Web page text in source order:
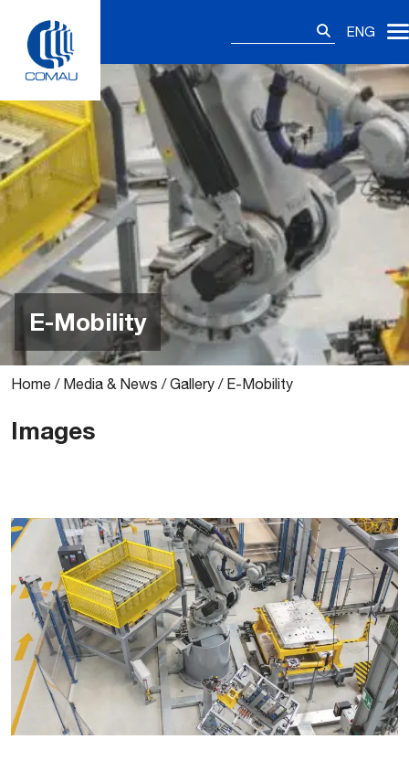
content
ENG
E-Mobility
Home / Media & News /Gallery / E-Mobility
Images